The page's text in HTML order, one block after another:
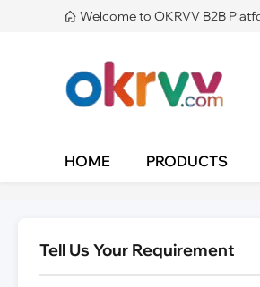
 Welcome to OKRVV B2B
HOME PRODUCTS
Tell Us Your Requirement